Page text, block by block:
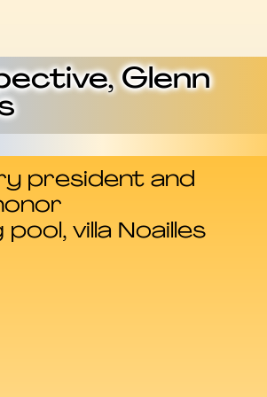
Glenn
president and
villa Noailles